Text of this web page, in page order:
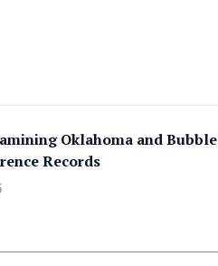
Oklahoma and Bubble
Records